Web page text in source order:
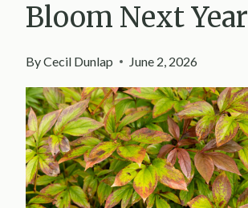
Bloom Next Year
ByCecil Dunlap June 2, 2026